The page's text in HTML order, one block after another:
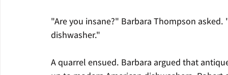
"Are you insane?" Barbara Thompson
dishwasher."
A quarrel ensued. Barbara argued that